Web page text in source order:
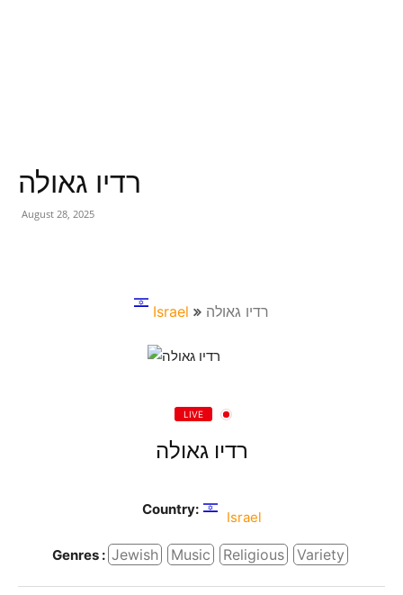
רדיו גאולה
August 28, 2025
Israel רדיו גאולה
LIVE
רדיו גאולה
Country: Israel
Genres : Jewish Music Religious Variety